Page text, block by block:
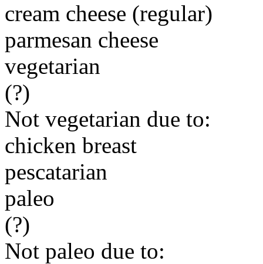
cream cheese (regular)
parmesan cheese
vegetarian
(?)
Not vegetarian due to:
chicken breast
pescatarian
paleo
(?)
Not paleo due to: